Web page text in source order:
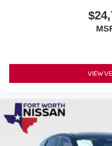
VIEW